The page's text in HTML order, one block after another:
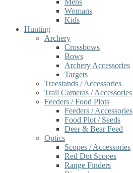
Mens
Womans
Kids
Hunting
Archery
Crossbows
Bows
Archery Accessories
Targets
Treestands / Accessories
Trail Cameras / Accessories
Feeders / Food Plots
Feeders / Accessories
Food Plot / Seeds
Deer & Bear Feed
Optics
Scopes / Accessories
Red Dot Scopes
Range Finders